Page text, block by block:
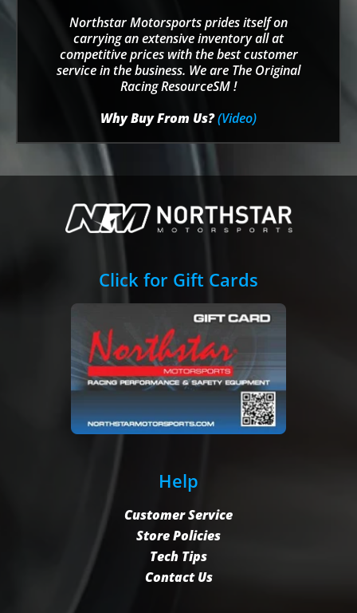
Northstar Motorsports prides itself on
carrying an extensive inventory all at
competitive prices with the best customer
service in the business. We are The Original
Racing ResourceSM !
Why Buy From Us?(Video)
Click for Gift Cards
Help
Customer Service
Store Policies
Tech Tips
Contact Us